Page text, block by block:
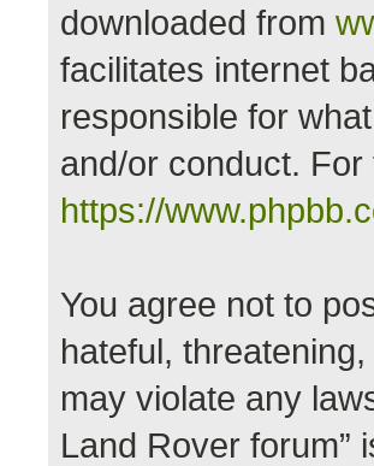
downloaded from
facilitates internet
responsible for
and/or conduct.
https://
You agree not to
hateful,
may violate any
Land Rover forum”